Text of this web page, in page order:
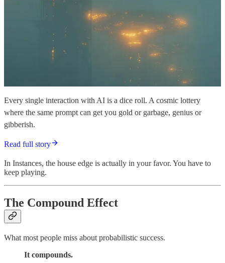
Every single interaction with AI is a dice roll. A cosmic lottery
where the same prompt can get you gold or garbage, genius or
gibberish.
Read full story
In Instances, the house edge is actually in your favor. You have to
keep playing.
The Compound Effect
What most people miss about probabilistic success.
It compounds.